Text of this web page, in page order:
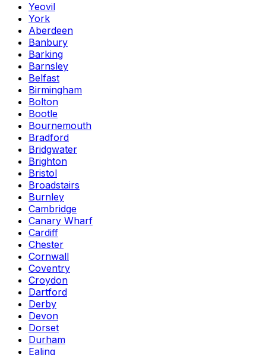
Yeovil
York
Aberdeen
Banbury
Barking
Barnsley
Belfast
Birmingham
Bolton
Bootle
Bournemouth
Bradford
Bridgwater
Brighton
Bristol
Broadstairs
Burnley
Cambridge
Canary Wharf
Cardiff
Chester
Cornwall
Coventry
Croydon
Dartford
Derby
Devon
Dorset
Durham
Ealing